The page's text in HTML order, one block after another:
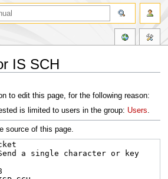
IS SCH
to edit this page, for the following reason:
is limited to users in the group: Users.
source of this page.